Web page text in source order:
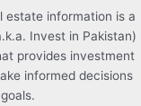
estate information is a
Invest in Pakistan)
provides investment
informed decisions